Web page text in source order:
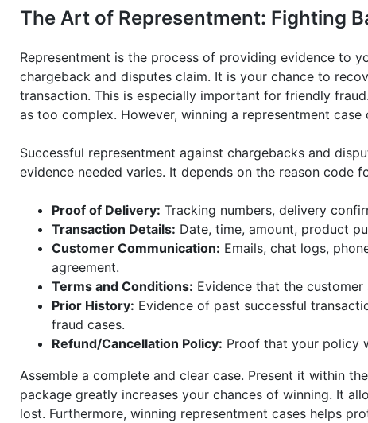
The Art of Representment: Fighting
Representment is the process of providing evidence to
chargeback and disputes claim. It is your chance to
transaction. This is especially important for friendly
as too complex. However, winning a representment case
Successful representment against chargebacks and
evidence needed varies. It depends on the reason code
Proof of Delivery: Tracking numbers, delivery
Transaction Details: Date, time, amount, product
Customer Communication: Emails, chat logs,
agreement.
Terms and Conditions: Evidence that the
Prior History: Evidence of past successful
fraud cases.
Refund/Cancellation Policy: Proof that your policy
Assemble a complete and clear case. Present it within
package greatly increases your chances of winning. It
lost. Furthermore, winning representment cases helps